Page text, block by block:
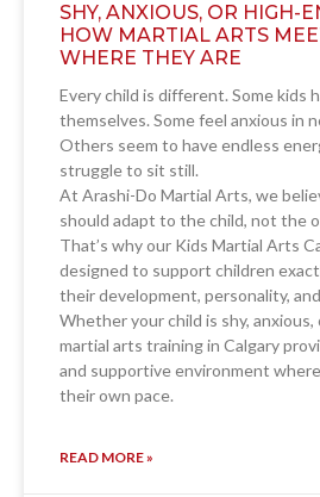
SHY, ANXIOUS, OR HIGH-
HOW MARTIAL ARTS
WHERE THEY ARE
Every child is different. Some kids
themselves. Some feel anxious in
Others seem to have endless
struggle to sit still.
At Arashi-Do Martial Arts, we
should adapt to the child, not the
That’s why our Kids Martial Arts
designed to support children
their development, personality,
Whether your child is shy, anxious,
martial arts training in Calgary
and supportive environment
their own pace.
READ MORE »